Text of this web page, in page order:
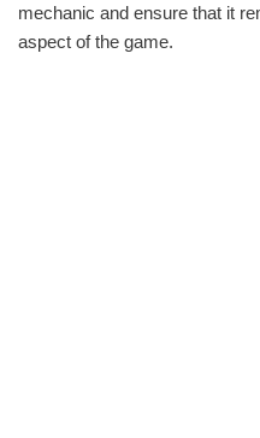
mechanic and ensure that it
aspect of the game.